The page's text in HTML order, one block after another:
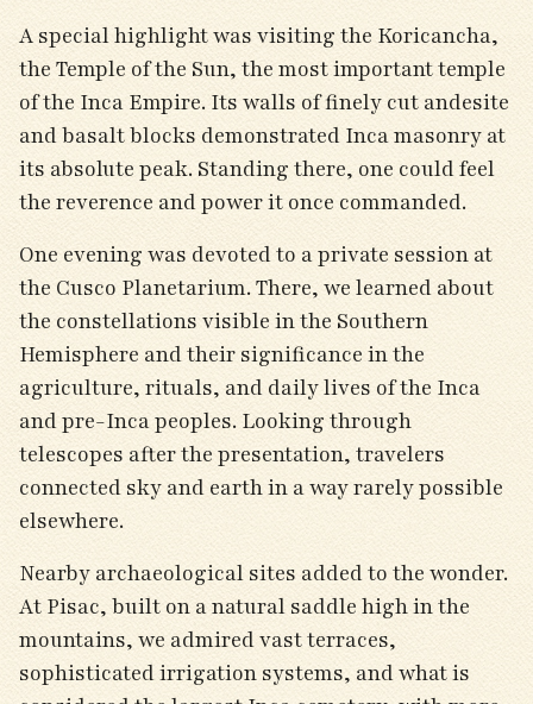
A special highlight was visiting the Koricancha,
the Temple of the Sun, the most important temple
of the Inca Empire. Its walls of finely cut andesite
and basalt blocks demonstrated Inca masonry at
its absolute peak. Standing there, one could feel
the reverence and power it once commanded.
One evening was devoted to a private session at
the Cusco Planetarium. There, we learned about
the constellations visible in the Southern
Hemisphere and their significance in the
agriculture, rituals, and daily lives of the Inca
and pre-Inca peoples. Looking through
telescopes after the presentation, travelers
connected sky and earth in a way rarely possible
elsewhere.
Nearby archaeological sites added to the wonder.
At Pisac, built on a natural saddle high in the
mountains, we admired vast terraces,
sophisticated irrigation systems, and what is